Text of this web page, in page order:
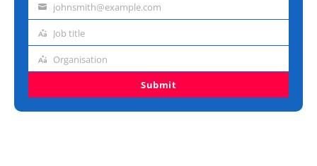
Emailjohnsmith@example.com
Job
Job title
Organisation
Organisation
Submit